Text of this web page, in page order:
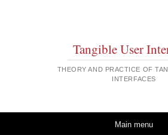
Tangible User
THEORY AND PRACTICE OF
INTERFACES
Main menu